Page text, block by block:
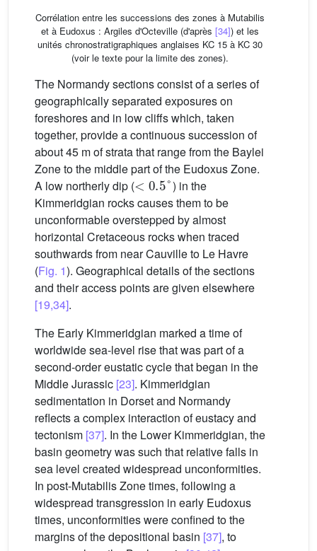
Corrélation entre les successions des zones à Mutabilis
et à Eudoxus : Argiles d'Octeville (d'après [34]) et les
unités chronostratigraphiques anglaises KC 15 à KC 30
(voir le texte pour la limite des zones).
The Normandy sections consist of a series of
geographically separated exposures on
foreshores and in low cliffs which, taken
together, provide a continuous succession of
about 45 m of strata that range from the Baylei
Zone to the middle part of the Eudoxus Zone.
A low northerly dip (
<0.5 °
) in the
Kimmeridgian rocks causes them to be
unconformable overstepped by almost
horizontal Cretaceous rocks when traced
southwards from near Cauville to Le Havre
(Fig. 1). Geographical details of the sections
and their access points are given elsewhere
[19,34].
The Early Kimmeridgian marked a time of
worldwide sea-level rise that was part of a
second-order eustatic cycle that began in the
Middle Jurassic [23]. Kimmeridgian
sedimentation in Dorset and Normandy
reflects a complex interaction of eustacy and
tectonism [37]. In the Lower Kimmeridgian, the
basin geometry was such that relative falls in
sea level created widespread unconformities.
In post-Mutabilis Zone times, following a
widespread transgression in early Eudoxus
times, unconformities were confined to the
margins of the depositional basin [37], to